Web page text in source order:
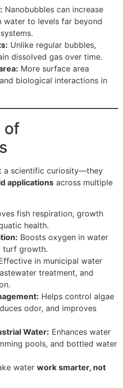
Nanobubbles can increase
water to levels far beyond
Unlike regular bubbles,
dissolved gas over time.
More surface area
biological interactions in
of
a scientific curiosity—they
applications across multiple
fish respiration, growth
health.
Boosts oxygen in water
turf growth.
in municipal water
treatment, and
Helps control algae
odor, and improves
Water: Enhances water
pools, and bottled water
water work smarter, not